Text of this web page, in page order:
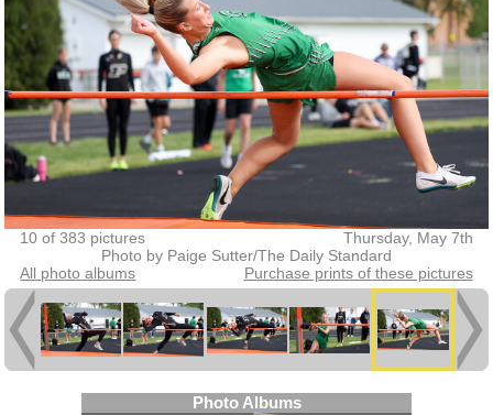
10 of 383 pictures
Thursday, May 7th
Photo by Paige Sutter/The Daily Standard
All photo albums
Purchase prints of these pictures